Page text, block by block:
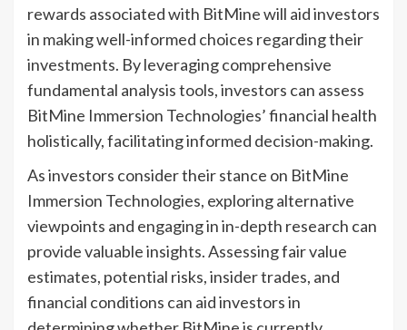
rewards associated with BitMine will aid investors
in making well-informed choices regarding their
investments. By leveraging comprehensive
fundamental analysis tools, investors can assess
BitMine Immersion Technologies’ financial health
holistically, facilitating informed decision-making.
As investors consider their stance on BitMine
Immersion Technologies, exploring alternative
viewpoints and engaging in in-depth research can
provide valuable insights. Assessing fair value
estimates, potential risks, insider trades, and
financial conditions can aid investors in